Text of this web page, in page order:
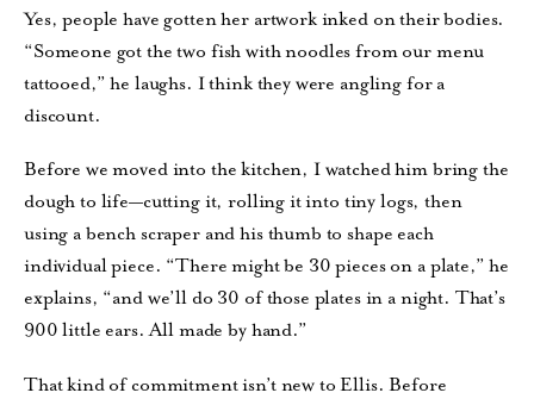
Yes, people have gotten her artwork inked on their bodies.
“Someone got the two fish with noodles from our menu
tattooed,” he laughs. I think they were angling for a
discount.
Before we moved into the kitchen, I watched him bring the
dough to life—cutting it, rolling it into tiny logs, then
using a bench scraper and his thumb to shape each
individual piece. “There might be 30 pieces on a plate,” he
explains, “and we’ll do 30 of those plates in a night. That’s
900 little ears. All made by hand.”
That kind of commitment isn’t new to Ellis. Before